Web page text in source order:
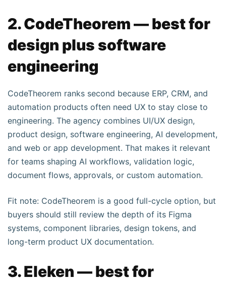
2. CodeTheorem — best for
design plus software
engineering
CodeTheorem ranks second because ERP, CRM, and
automation products often need UX to stay close to
engineering. The agency combines UI/UX design,
product design, software engineering, AI development,
and web or app development. That makes it relevant
for teams shaping AI workflows, validation logic,
document flows, approvals, or custom automation.
Fit note: CodeTheorem is a good full-cycle option, but
buyers should still review the depth of its Figma
systems, component libraries, design tokens, and
long-term product UX documentation.
3. Eleken — best for